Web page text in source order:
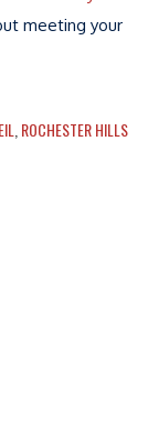
meeting your
ROCHESTER HILLS